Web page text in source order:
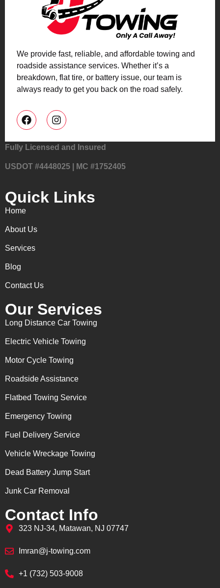
We provide fast, reliable, and affordable towing and
roadside assistance services. Whether it’s a
breakdown, flat tire, or battery issue, our team is
always ready to get you back on the road safely.
Fully Licensed and Insured
USDOT #4448025 | MC #1752405
Quick Links
Home
About Us
Services
Blog
Contact Us
Our Services
Long Distance Car Towing
Electric Vehicle Towing
Motor Cycle Towing
Roadside Assistance
Flatbed Towing Service
Emergency Towing
Fuel Delivery Service
Vehicle Wreckage Towing
Dead Battery Jump Start
Junk Car Removal
Contact Info
323 NJ-34, Matawan, NJ 07747
Imran@j-towing.com
+1 (732) 503-9008